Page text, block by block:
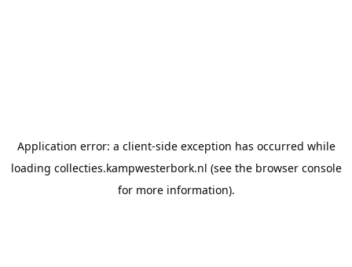
Application error: a client-side exception has occurred while
loading collecties.kampwesterbork.nl (see the browser console
for more information).